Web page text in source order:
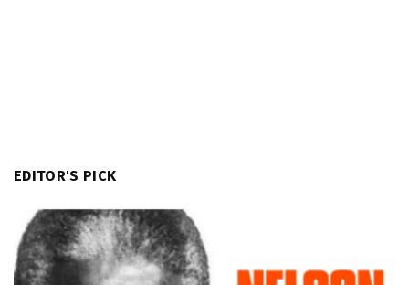
EDITOR'S PICK